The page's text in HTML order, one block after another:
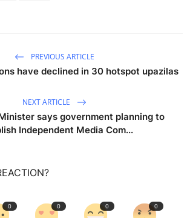
PREVIOUS ARTICLE
have declined in 30 hotspot upazilas
NEXT ARTICLE
says government planning to
Independent Media Com...
0 0 0 0